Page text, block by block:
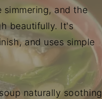
and the
beautifully. It's
and uses simple
naturally soothing